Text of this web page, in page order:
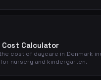
Cost Calculator
cost of daycare in Denmark
nursery and kindergarten.